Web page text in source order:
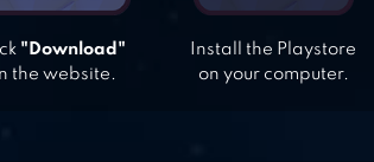
"Download"
the website.
Install the Playstore
on your computer.